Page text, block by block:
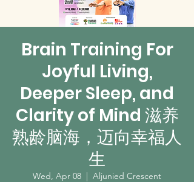
Brain Training For
Joyful Living,
Deeper Sleep, and
Clarity of Mind 滋养
熟龄脑海，迈向幸福人
生
Wed, Apr 08
  |
Aljunied Crescent